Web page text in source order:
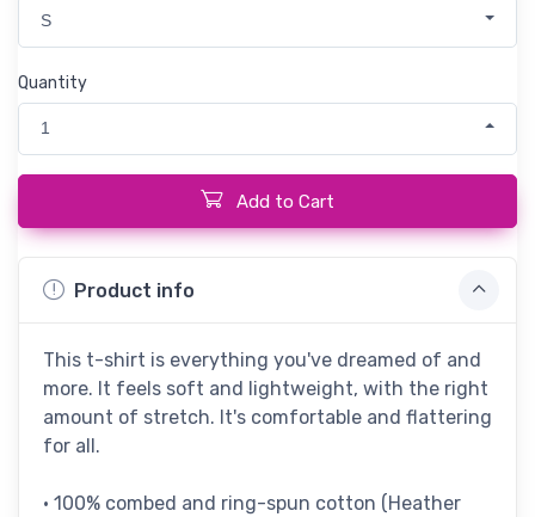
S
Quantity
1
Add to Cart
Product info
This t-shirt is everything you've dreamed of and
more. It feels soft and lightweight, with the right
amount of stretch. It's comfortable and flattering
for all.
• 100% combed and ring-spun cotton (Heather